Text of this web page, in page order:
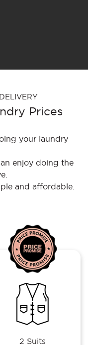
Prices
your laundry
enjoy doing the
and affordable.
2 Suits